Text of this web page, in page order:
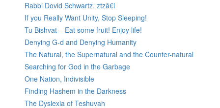
Rabbi Dovid Schwartz, ztzâ€l
If you Really Want Unity, Stop Sleeping!
Tu Bishvat – Eat some fruit! Enjoy life!
Denying G-d and Denying Humanity
The Natural, the Supernatural and the Counter-natural
Searching for God in the Garbage
One Nation, Indivisible
Finding Hashem in the Darkness
The Dyslexia of Teshuvah